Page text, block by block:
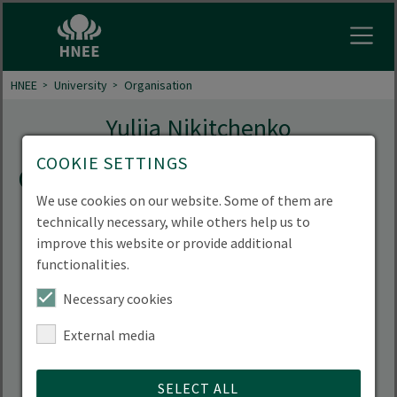
HNEE University Organisation
Yuliia Nikitchenko
Contact
COOKIE SETTINGS
We use cookies on our website. Some of them are
technically necessary, while others help us to
improve this website or provide additional
functionalities.
Necessary cookies
External media
SELECT ALL